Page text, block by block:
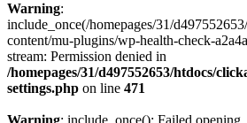
Warning:
include_once(/homepages/31/
content/mu-plugins/wp-health-check-
stream: Permission denied in
/homepages/31/d497552653/htdocs/
settings.php on line 471
Warning: include_once(): Failed opening